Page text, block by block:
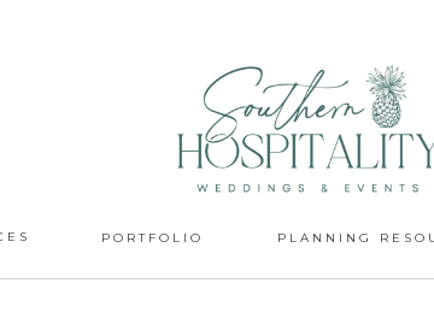
PLANNING
PORTFOLIO